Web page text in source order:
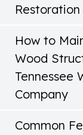
How to
Wood
Tennessee
Company
Common